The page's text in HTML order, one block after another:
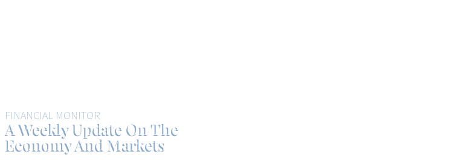
FINANCIAL MONITOR
A Weekly Update On The
Economy And Markets